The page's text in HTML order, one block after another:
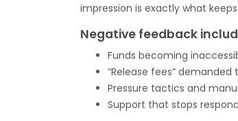
impression is exactly what
Negative feedback
Funds becoming
“Release fees”
Pressure tactics and
Support that stops